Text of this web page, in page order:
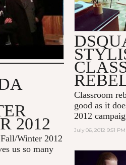
2012
Winter 2012
us so many
Classroom
good as it
2012
July 06, 2012 9:51 PM